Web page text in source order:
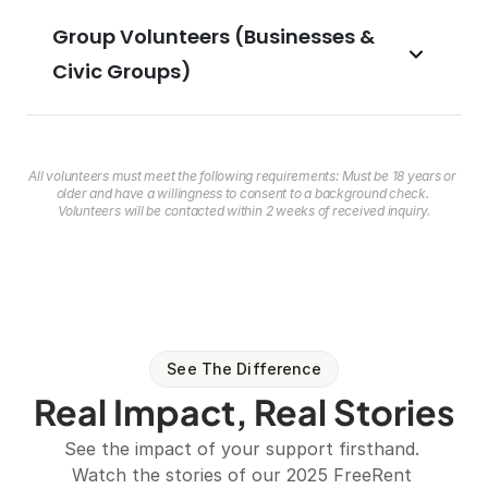
Group Volunteers (Businesses &
Civic Groups)
All volunteers must meet the following requirements: Must be 18 years or
older and have a willingness to consent to a background check.
Volunteers will be contacted within 2 weeks of received inquiry.
See The Difference
Real Impact, Real Stories
See the impact of your support firsthand.
Watch the stories of our 2025 FreeRent